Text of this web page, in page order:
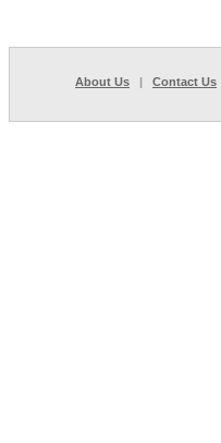
About Us | Contact Us